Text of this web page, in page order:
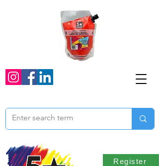
Register